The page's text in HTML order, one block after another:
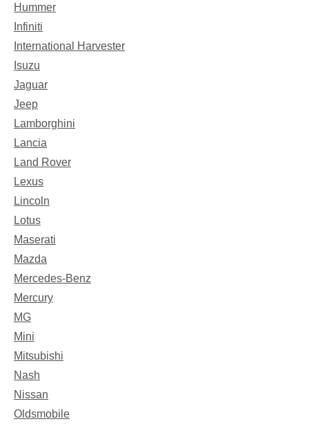
Hummer
Infiniti
International Harvester
Isuzu
Jaguar
Jeep
Lamborghini
Lancia
Land Rover
Lexus
Lincoln
Lotus
Maserati
Mazda
Mercedes-Benz
Mercury
MG
Mini
Mitsubishi
Nash
Nissan
Oldsmobile